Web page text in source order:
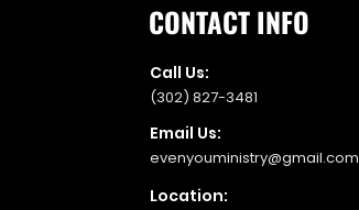
CONTACT INFO
Call Us:
(302) 827-3481
Email Us:
evenyouministry@gmail.com
Location: